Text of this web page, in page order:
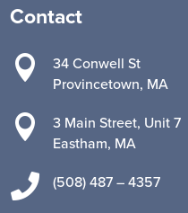
Contact

34 Conwell St
Provincetown, MA

3 Main Street, Unit 7
Eastham, MA
 (508) 487 – 4357